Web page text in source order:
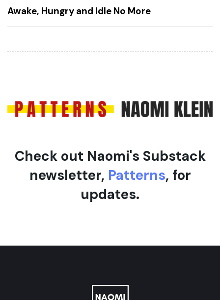
A
r
i
x
t
A
t
Awake, Hungry and Idle No More
Check out Naomi's Substack
newsletter, Patterns, for
updates.